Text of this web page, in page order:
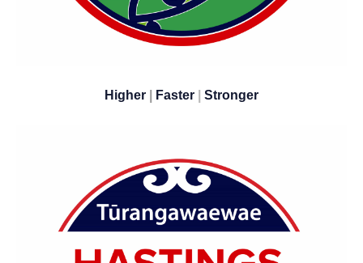
Higher Faster ​​​​​​​Stronger